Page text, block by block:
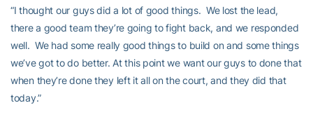
“I thought our guys did a lot of good things. We lost the lead,
there a good team they’re going to fight back, and we responded
well. We had some really good things to build on and some things
we’ve got to do better. At this point we want our guys to done that
when they’re done they left it all on the court, and they did that
today.”